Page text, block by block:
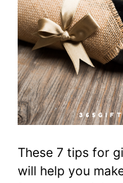
These 7 tips for
will help you